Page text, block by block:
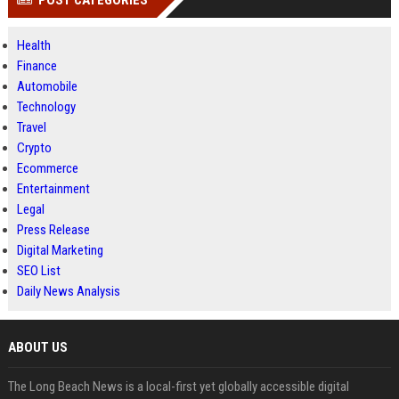
Health
Finance
Automobile
Technology
Travel
Crypto
Ecommerce
Entertainment
Legal
Press Release
Digital Marketing
SEO List
Daily News Analysis
ABOUT US
The Long Beach News is a local-first yet globally accessible digital